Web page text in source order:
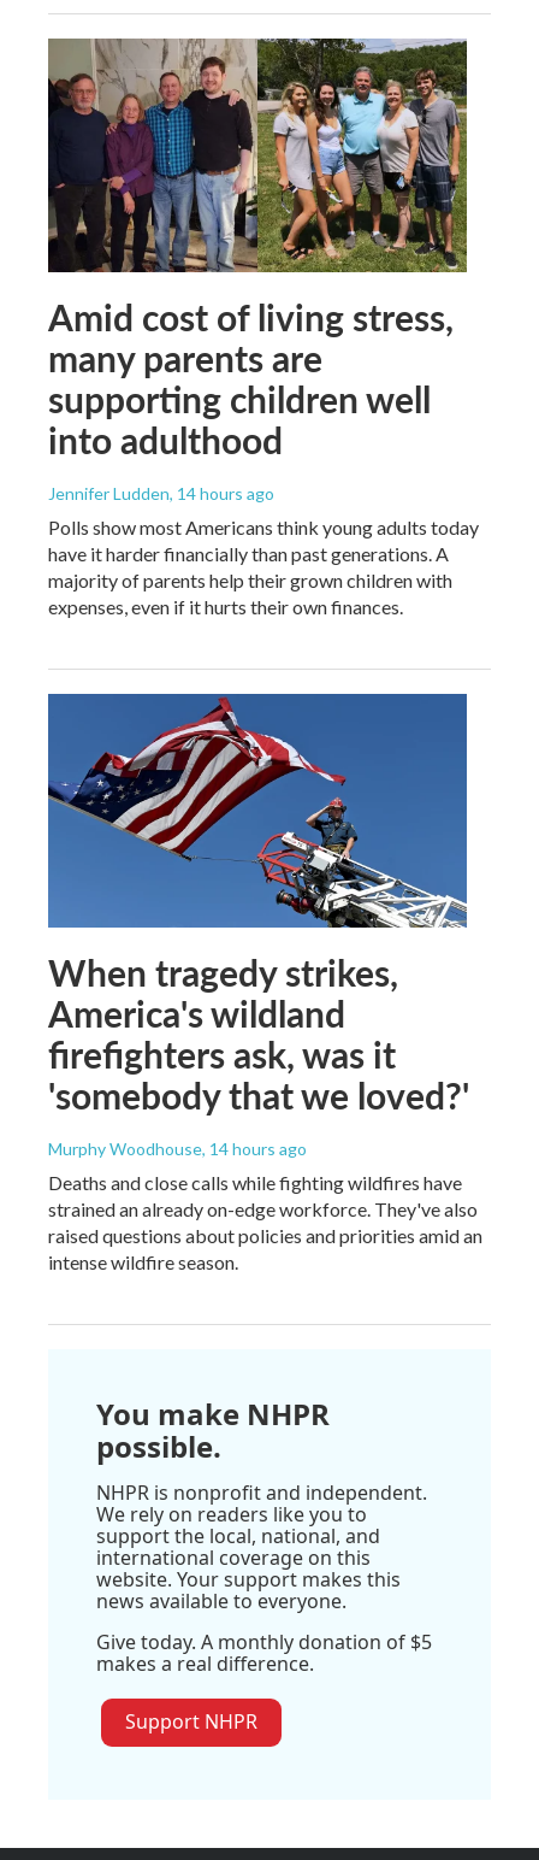
Amid cost of living stress,
many parents are
supporting children well
into adulthood
Jennifer Ludden, 14 hours ago
Polls show most Americans think young adults today
have it harder financially than past generations. A
majority of parents help their grown children with
expenses, even if it hurts their own finances.
When tragedy strikes,
America's wildland
firefighters ask, was it
'somebody that we loved?'
Murphy Woodhouse, 14 hours ago
Deaths and close calls while fighting wildfires have
strained an already on-edge workforce. They've also
raised questions about policies and priorities amid an
intense wildfire season.
You make NHPR
possible.
NHPR is nonprofit and independent.
We rely on readers like you to
support the local, national, and
international coverage on this
website. Your support makes this
news available to everyone.
Give today. A monthly donation of $5
makes a real difference.
Support NHPR